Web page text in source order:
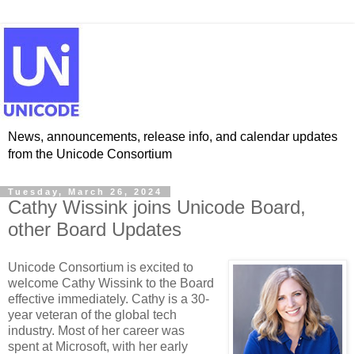
News, announcements, release info, and calendar updates
from the Unicode Consortium
Tuesday, March 26, 2024
Cathy Wissink joins Unicode Board,
other Board Updates
Unicode Consortium is excited to
welcome Cathy Wissink to the Board
effective immediately. Cathy is a 30-
year veteran of the global tech
industry. Most of her career was
spent at Microsoft, with her early